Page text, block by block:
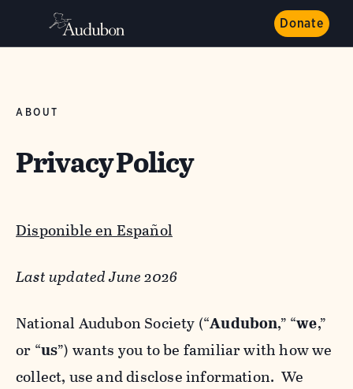
Donate
ABOUT
Privacy Policy
Disponible en Español
Last updated June 2026
National Audubon Society (“Audubon,” “we,”
or “us”) wants you to be familiar with how we
collect, use and disclose information. We